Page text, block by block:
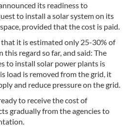
its readiness to
to install a solar system on its
provided that the cost is paid.
that it is estimated only 25-30% of
this regard so far, and said: The
to install solar power plants is
load is removed from the grid, it
and reduce pressure on the grid.
to receive the cost of
gradually from the agencies to